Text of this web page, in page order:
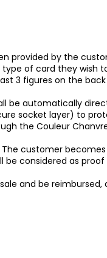
provided by the
of card they
3 figures on the
be automatically
socket layer) to
the Couleur
customer
considered as
and be